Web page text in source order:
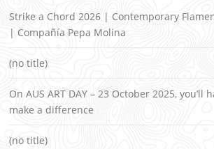
Strike a Chord 2026 | Contemporary
| Compañía Pepa Molina
(no title)
On AUS ART DAY – 23 October 2025, you’ll
make a difference
(no title)